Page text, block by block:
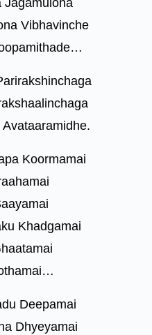
Jagamulona
Vibhavinche
Koormamai
Khadgamai
Deepamai
Dhyeyamai